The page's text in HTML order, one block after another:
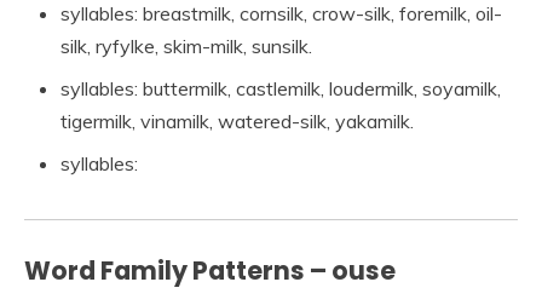
syllables: breastmilk, cornsilk, crow-silk, foremilk, oil-
silk, ryfylke, skim-milk, sunsilk.
syllables: buttermilk, castlemilk, loudermilk, soyamilk,
tigermilk, vinamilk, watered-silk, yakamilk.
syllables:
Word Family Patterns – ouse